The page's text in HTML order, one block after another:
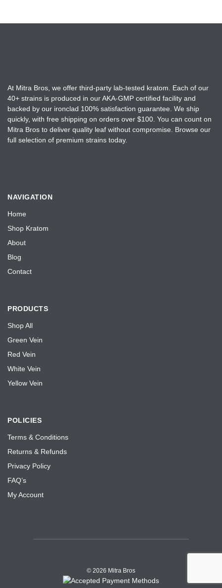
At Mitra Bros, we offer third-party lab-tested kratom. Each of our
40+ strains is produced in our AKA-GMP certified facility and
backed by our ironclad 100% satisfaction guarantee. We ship
quickly, with free shipping on orders over $100. You can count on
Mitra Bros to deliver quality leaf without compromise. Browse our
full selection of premium strains today.
NAVIGATION
Home
Shop Kratom
About
Blog
Contact
PRODUCTS
Shop All
Green Vein
Red Vein
White Vein
Yellow Vein
POLICIES
Terms & Conditions
Returns & Refunds
Privacy Policy
FAQ’s
My Account
© 2026 Mitra Bros